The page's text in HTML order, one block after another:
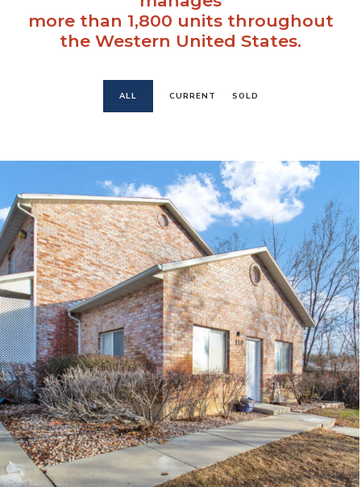
more than 1,800 units throughout
the Western United States.
ALL CURRENT SOLD